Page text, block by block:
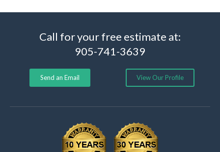
Call for your free estimate at:
905-741-3639
Send an Email View Our Profile